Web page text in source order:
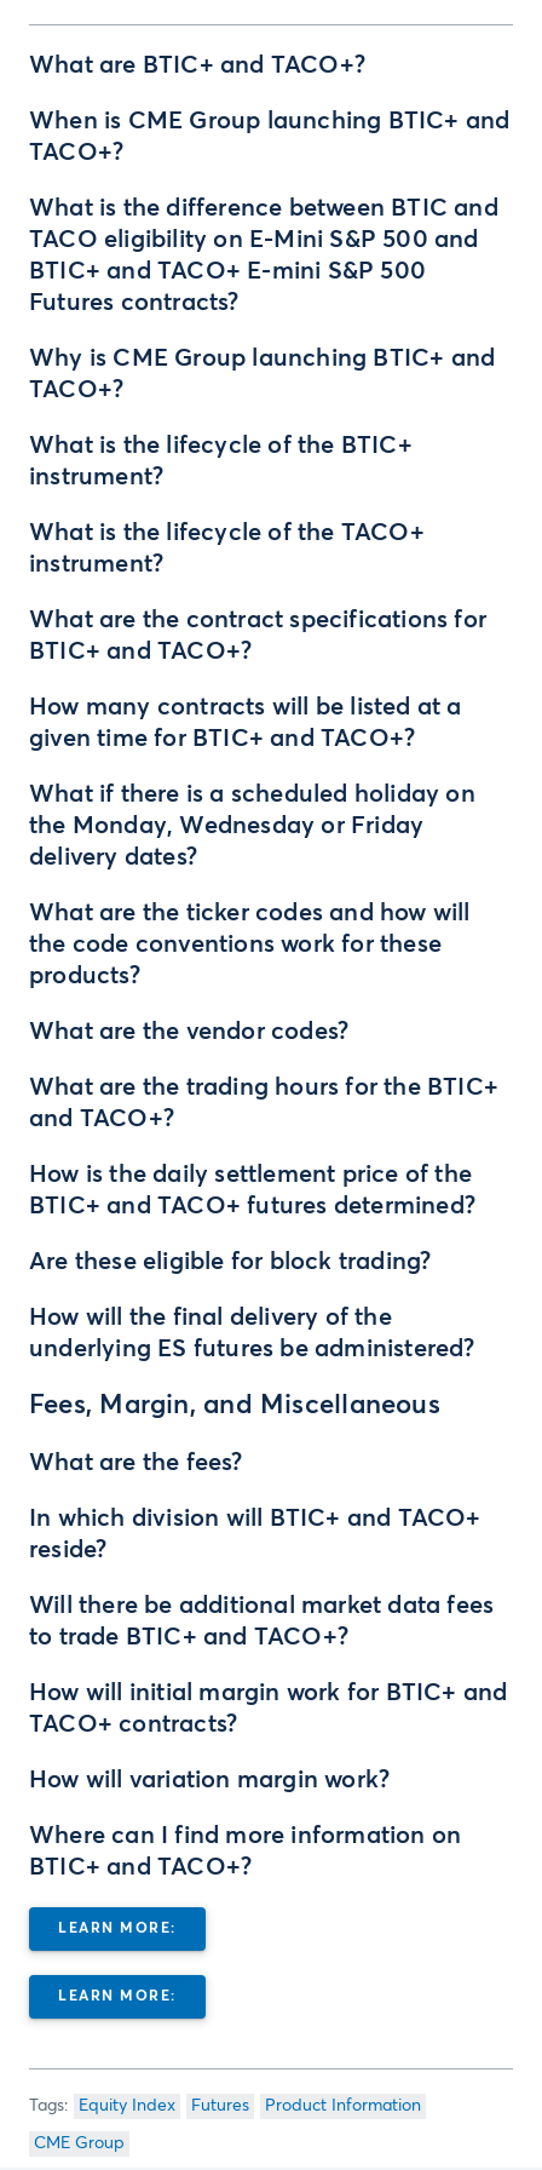
What are BTIC+ and TACO+?
When is CME Group launching BTIC+ and
TACO+?
What is the difference between BTIC and
TACO eligibility on E-Mini S&P 500 and
BTIC+ and TACO+ E-mini S&P 500
Futures contracts?
Why is CME Group launching BTIC+ and
TACO+?
What is the lifecycle of the BTIC+
instrument?
What is the lifecycle of the TACO+
instrument?
What are the contract specifications for
BTIC+ and TACO+?
How many contracts will be listed at a
given time for BTIC+ and TACO+?
What if there is a scheduled holiday on
the Monday, Wednesday or Friday
delivery dates?
What are the ticker codes and how will
the code conventions work for these
products?
What are the vendor codes?
What are the trading hours for the BTIC+
and TACO+?
How is the daily settlement price of the
BTIC+ and TACO+ futures determined?
Are these eligible for block trading?
How will the final delivery of the
underlying ES futures be administered?
Fees, Margin, and Miscellaneous
What are the fees?
In which division will BTIC+ and TACO+
reside?
Will there be additional market data fees
to trade BTIC+ and TACO+?
How will initial margin work for BTIC+ and
TACO+ contracts?
How will variation margin work?
Where can I find more information on
BTIC+ and TACO+?
LEARN MORE:
LEARN MORE:
Equity Index Futures Product Information
CME Group